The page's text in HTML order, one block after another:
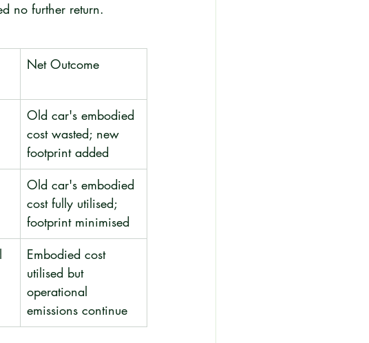
no further return.
Net Outcome
Old car's embodied
cost wasted; new
footprint added
Old car's embodied
cost fully utilised;
footprint minimised
Embodied cost
utilised but
operational
emissions continue